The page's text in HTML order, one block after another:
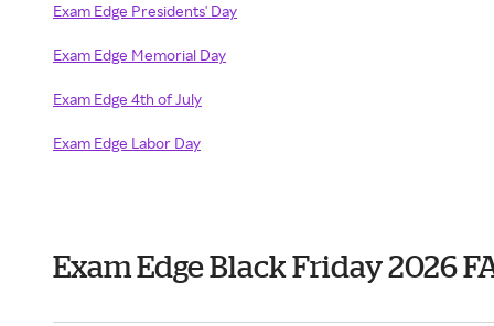
Exam Edge Presidents' Day
Exam Edge Memorial Day
Exam Edge 4th of July
Exam Edge Labor Day
Exam Edge Black Friday 2026